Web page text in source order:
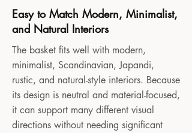
Easy to Match Modern, Minimalist,
and Natural Interiors
The basket fits well with modern,
minimalist, Scandinavian, Japandi,
rustic, and natural-style interiors. Because
its design is neutral and material-focused,
it can support many different visual
directions without needing significant